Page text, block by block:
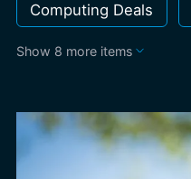
Computing Deals
Show 8 more items